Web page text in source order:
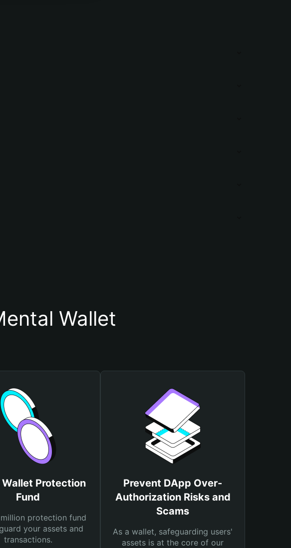
Wallet
Protection
Fund
protection fund
your assets and
transactions.
Prevent DApp Over-
Authorization Risks and
Scams
As a wallet, safeguarding users'
assets is at the core of our